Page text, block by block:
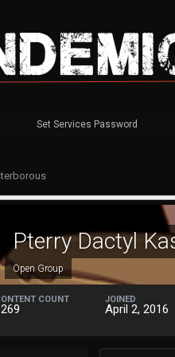
Set Services Password
Pterry Dactyl
Open Group
COUNT JOINED
April 2, 2016